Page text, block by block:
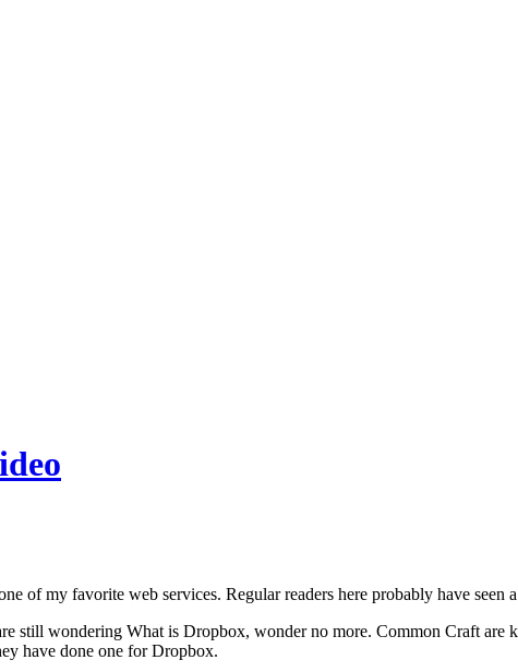
of my favorite web services. Regular readers here probably have seen
still wondering What is Dropbox, wonder no more. Common Craft are
have done one for Dropbox.